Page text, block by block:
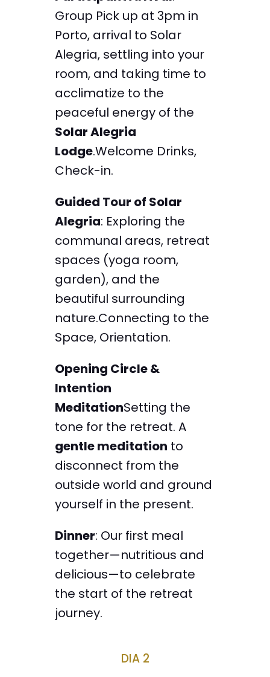
Group Pick up at 3pm in
Porto, arrival to Solar
Alegria, settling into your
room, and taking time to
acclimatize to the
peaceful energy of the
Solar Alegria
Lodge.Welcome Drinks,
Check-in.
Guided Tour of Solar
Alegria: Exploring the
communal areas, retreat
spaces (yoga room,
garden), and the
beautiful surrounding
nature.Connecting to the
Space, Orientation.
Opening Circle &
Intention
MeditationSetting the
tone for the retreat. A
gentle meditation to
disconnect from the
outside world and ground
yourself in the present.
Dinner: Our first meal
together—nutritious and
delicious—to celebrate
the start of the retreat
journey.
DIA 2